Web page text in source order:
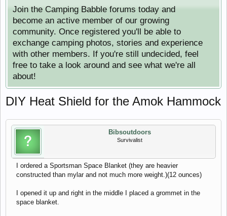
Join the Camping Babble forums today and
become an active member of our growing
community. Once registered you'll be able to
exchange camping photos, stories and experience
with other members. If you're still undecided, feel
free to take a look around and see what we're all
about!
DIY Heat Shield for the Amok Hammock
Bibsoutdoors
Survivalist
I ordered a Sportsman Space Blanket (they are heavier
constructed than mylar and not much more weight.)(12 ounces)
I opened it up and right in the middle I placed a grommet in the
space blanket.